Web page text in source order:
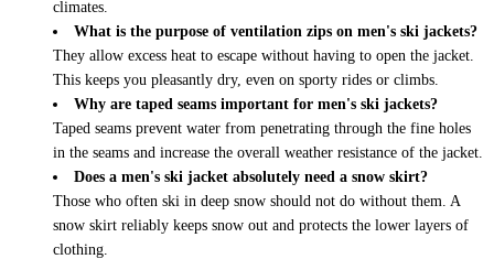
climates.
What is the purpose of ventilation zips on men's ski jackets?
They allow excess heat to escape without having to open the jacket.
This keeps you pleasantly dry, even on sporty rides or climbs.
Why are taped seams important for men's ski jackets?
Taped seams prevent water from penetrating through the fine holes
in the seams and increase the overall weather resistance of the jacket.
Does a men's ski jacket absolutely need a snow skirt?
Those who often ski in deep snow should not do without them. A
snow skirt reliably keeps snow out and protects the lower layers of
clothing.